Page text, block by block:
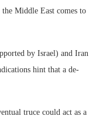
Middle East comes to
by Israel) and Iran
hint that a de-
truce could act as a